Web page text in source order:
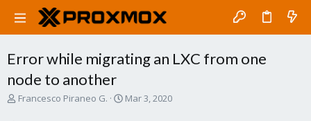
Error while migrating an LXC from one
node to another
T
Francesco Piraneo G.
S
Mar 3, 2020